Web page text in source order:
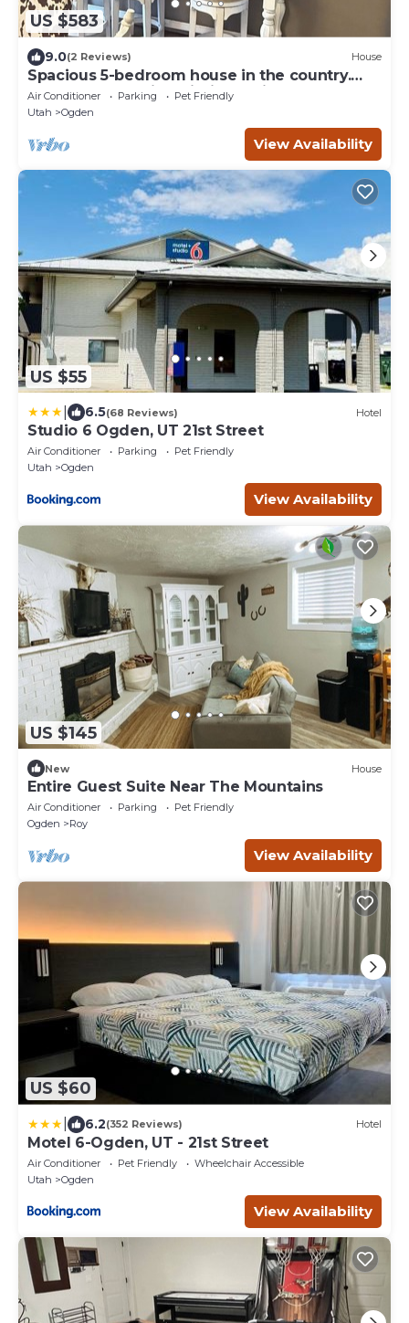
US $583
9.0(2 Reviews) House
Spacious 5-bedroom house in the country.
Lakes & mountains within 15 minutes.
Air Conditioner Parking
Pet Friendly
Utah
Ogden
View Availability
US $55
6.5(68 Reviews) Hotel
Studio 6 Ogden, UT 21st Street
Air Conditioner Parking
Pet Friendly
Utah
Ogden
View Availability
US $145
New House
Entire Guest Suite Near The Mountains
Air Conditioner Parking
Pet Friendly
Ogden
Roy
View Availability
US $60
6.2(352 Reviews) Hotel
Motel 6-Ogden, UT - 21st Street
Air Conditioner Pet Friendly
Wheelchair Accessible
Utah
Ogden
View Availability